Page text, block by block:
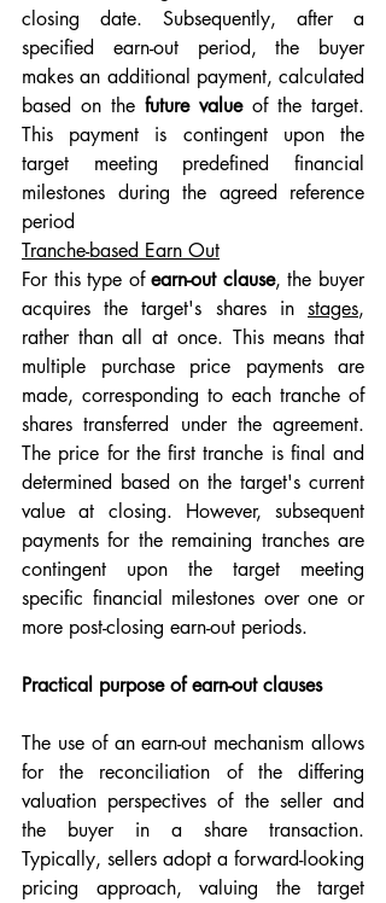
closing date. Subsequently, after a
specified earn-out period, the buyer
makes an additional payment, calculated
based on the future value of the target.
This payment is contingent upon the
target meeting predefined financial
milestones during the agreed reference
period
Tranche-based Earn Out
For this type of earn-out clause, the buyer
acquires the target's shares in stages,
rather than all at once. This means that
multiple purchase price payments are
made, corresponding to each tranche of
shares transferred under the agreement.
The price for the first tranche is final and
determined based on the target's current
value at closing. However, subsequent
payments for the remaining tranches are
contingent upon the target meeting
specific financial milestones over one or
more post-closing earn-out periods.
Practical purpose of earn-out clauses
The use of an earn-out mechanism allows
for the reconciliation of the differing
valuation perspectives of the seller and
the buyer in a share transaction.
Typically, sellers adopt a forward-looking
pricing approach, valuing the target